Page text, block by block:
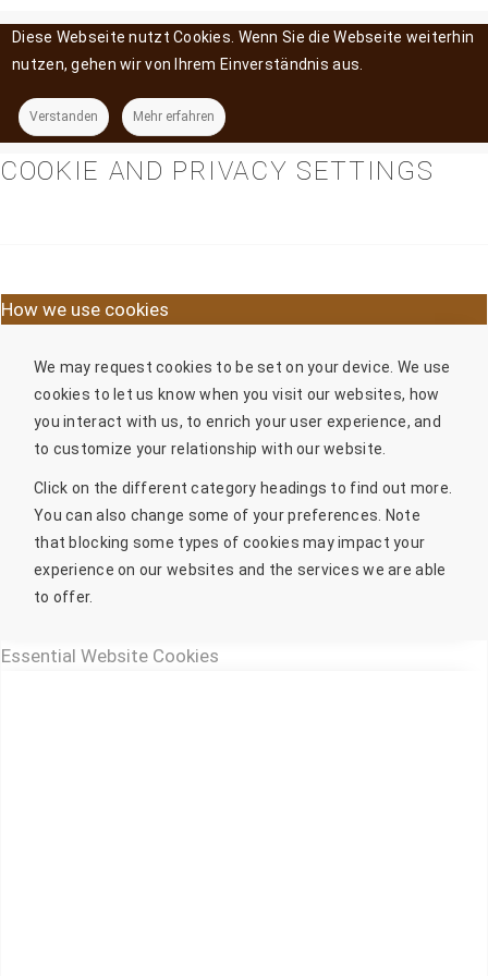
Diese Webseite nutzt Cookies. Wenn Sie die Webseite weiterhin
nutzen, gehen wir von Ihrem Einverständnis aus.
Verstanden Mehr erfahren
COOKIE AND PRIVACY SETTINGS
How we use cookies
We may request cookies to be set on your device. We use
cookies to let us know when you visit our websites, how
you interact with us, to enrich your user experience, and
to customize your relationship with our website.
Click on the different category headings to find out more.
You can also change some of your preferences. Note
that blocking some types of cookies may impact your
experience on our websites and the services we are able
to offer.
Essential Website Cookies